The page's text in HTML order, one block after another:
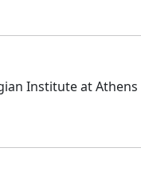
Institute at Athens